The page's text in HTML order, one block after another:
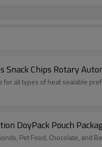
Snack Chips Rotary
all types of heat sealable
DoyPack Pouch
Pet Food, Chocolate, and